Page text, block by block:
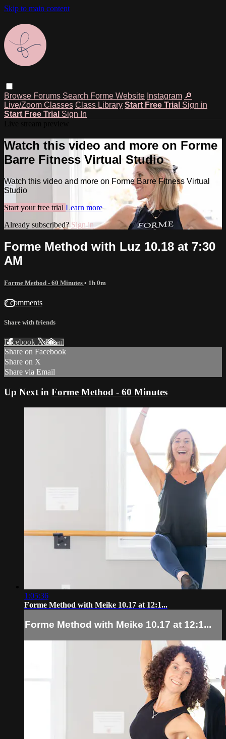
Skip to main content
Browse Forums Search Forme Website Instagram 🔎
Live/Zoom Classes Class Library Start Free Trial Sign in
Start Free Trial Sign In
Watch this video and more on Forme
Barre Fitness Virtual Studio
Watch this video and more on Forme Barre Fitness Virtual
Studio
Start your free trial Learn more
Already subscribed? Sign in
Forme Method with Luz 10.18 at 7:30
AM
Forme Method - 60 Minutes • 1h 0m
2 comments
Share with friends
Facebook XEmail
Share on Facebook
Share on X
Share via Email
Up Next in Forme Method - 60 Minutes
1:05:36
Forme Method with Meike 10.17 at 12:1...
Forme Method with Meike 10.17 at 12:1...